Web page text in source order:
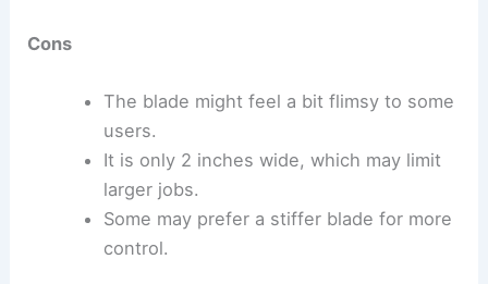
Cons
The blade might feel a bit flimsy to some
users.
It is only 2 inches wide, which may limit
larger jobs.
Some may prefer a stiffer blade for more
control.